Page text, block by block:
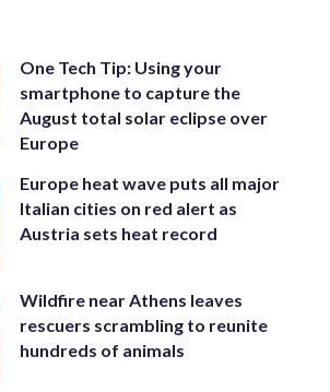
One Tech Tip: Using your
smartphone to capture the
August total solar eclipse over
Europe
Europe heat wave puts all major
Italian cities on red alert as
Austria sets heat record
Wildfire near Athens leaves
rescuers scrambling to reunite
hundreds of animals